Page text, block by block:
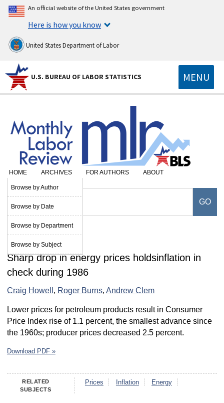
An official website of the United States government
Here is how you know
United States Department of Labor
U.S. BUREAU OF LABOR STATISTICS MENU
HOME ARCHIVES
Browse by Author
Browse by Date
Browse by Department
Browse by Subject
FOR AUTHORS ABOUT
May 1987
Sharp drop in energy prices holdsinflation in
check during 1986
Craig Howell , Roger Burns, Andrew Clem
Lower prices for petroleum products result in Consumer
Price Index rise of 1.1 percent, the smallest advance since
the 1960s; producer prices decreased 2.5 percent.
Download PDF »
RELATED
SUBJECTS
Prices Inflation Energy